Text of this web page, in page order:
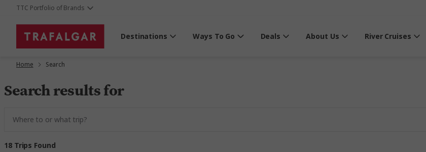
TTC Portfolio of Brands
Destinations Ways To Go Deals About Us River Cruises
Home Search
Search results for
18 Trips Found